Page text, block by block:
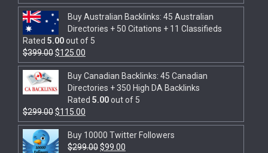
Buy Australian Backlinks: 45 Australian
Directories + 50 Citations + 11 Classifieds
Rated 5.00out of 5
$399.00$125.00
Buy Canadian Backlinks: 45 Canadian
Directories + 350 High DA Backlinks
Rated 5.00out of 5
$299.00$115.00
Buy 10000 Twitter Followers
$299.00$99.00